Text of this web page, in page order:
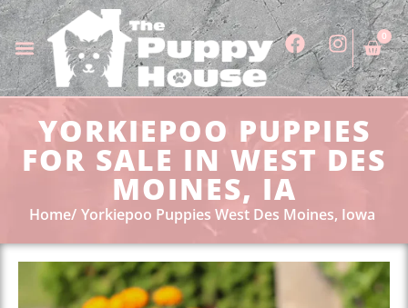
0
YORKIEPOO PUPPIES
FOR SALE IN WEST DES
MOINES, IA
Home Yorkiepoo Puppies West Des Moines, Iowa